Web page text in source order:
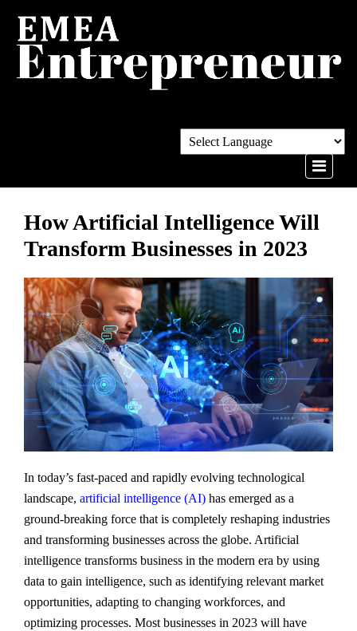
How Artificial Intelligence Will
Transform Businesses in 2023
In today’s fast-paced and rapidly evolving technological
landscape, artificial intelligence (AI) has emerged as a
ground-breaking force that is completely reshaping industries
and transforming businesses across the globe. Artificial
intelligence transforms business in the modern era by using
data to gain intelligence, such as identifying relevant market
opportunities, adapting to changing workforces, and
optimizing processes. Most businesses in 2023 will have